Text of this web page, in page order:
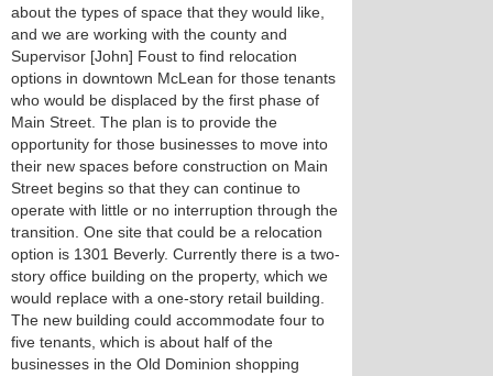
about the types of space that they would like,
and we are working with the county and
Supervisor [John] Foust to find relocation
options in downtown McLean for those tenants
who would be displaced by the first phase of
Main Street. The plan is to provide the
opportunity for those businesses to move into
their new spaces before construction on Main
Street begins so that they can continue to
operate with little or no interruption through the
transition. One site that could be a relocation
option is 1301 Beverly. Currently there is a two-
story office building on the property, which we
would replace with a one-story retail building.
The new building could accommodate four to
five tenants, which is about half of the
businesses in the Old Dominion shopping